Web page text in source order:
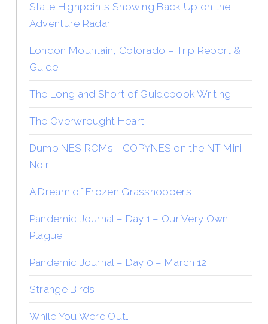
State Highpoints Showing Back Up on the
Adventure Radar
London Mountain, Colorado – Trip Report &
Guide
The Long and Short of Guidebook Writing
The Overwrought Heart
Dump NES ROMs—COPYNES on the NT Mini
Noir
A Dream of Frozen Grasshoppers
Pandemic Journal – Day 1 – Our Very Own
Plague
Pandemic Journal – Day 0 – March 12
Strange Birds
While You Were Out…